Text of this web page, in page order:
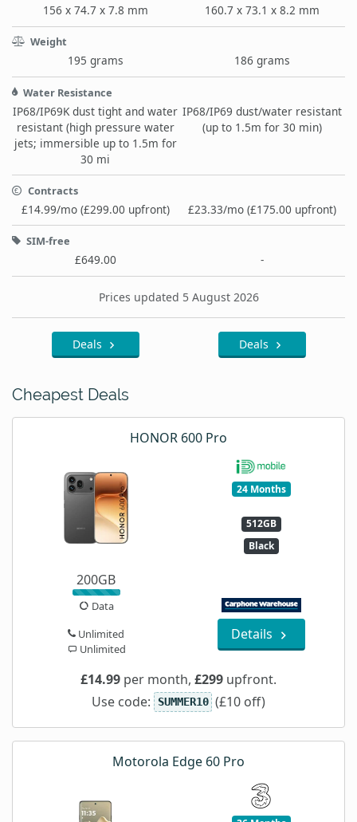
156 x 74.7 x 7.8 mm 160.7 x 73.1 x 8.2 mm
Weight
195 grams 186 grams
Water Resistance
IP68/IP69K dust tight and water
resistant (high pressure water
jets; immersible up to 1.5m for
30 mi
IP68/IP69 dust/water resistant
(up to 1.5m for 30 min)
Contracts
£14.99/mo (£299.00 upfront) £23.33/mo (£175.00 upfront)
SIM-free
£649.00 -
Prices updated 5 August 2026
Deals Deals
Cheapest Deals
HONOR 600 Pro
24 Months
512GB
Black
200GB
Data
Unlimited
Unlimited
Details
£14.99 per month, £299 upfront.
Use code: SUMMER10 (£10 off)
Motorola Edge 60 Pro